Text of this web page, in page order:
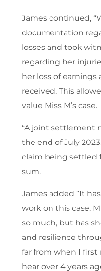
James continued,
documentation
losses and took
regarding her
her loss of earnings
received. This
value Miss M’s case.
“A joint settlement
the end of July
claim being settled
sum.
James added “It
work on this case.
so much, but has
and resilience
far from when I first
hear over 4 years